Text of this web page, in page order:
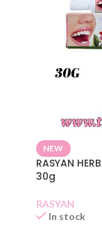
NEW
RASYAN
30g
RASYAN
In stock